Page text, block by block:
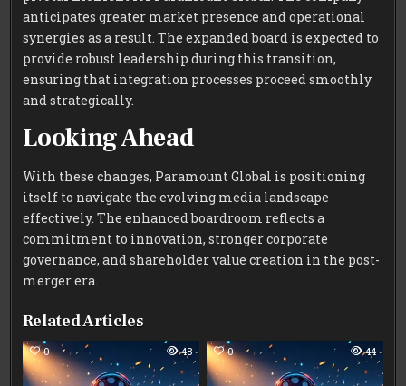
anticipates greater market presence and operational
synergies as a result. The expanded board is expected to
provide robust leadership during this transition,
ensuring that integration processes proceed smoothly
and strategically.
Looking Ahead
With these changes, Paramount Global is positioning
itself to navigate the evolving media landscape
effectively. The enhanced boardroom reflects a
commitment to innovation, stronger corporate
governance, and shareholder value creation in the post-
merger era.
Related Articles
0 48 0 44